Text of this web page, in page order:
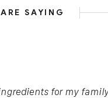
SAYING
for my